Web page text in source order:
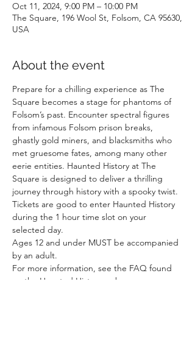
Oct 11, 2024, 9:00 PM – 10:00 PM
The Square, 196 Wool St, Folsom, CA 95630,
USA
About the event
Prepare for a chilling experience as The
Square becomes a stage for phantoms of
Folsom’s past. Encounter spectral figures
from infamous Folsom prison breaks,
ghastly gold miners, and blacksmiths who
met gruesome fates, among many other
eerie entities. Haunted History at The
Square is designed to deliver a thrilling
journey through history with a spooky twist.
Tickets are good to enter Haunted History
during the 1 hour time slot on your
selected day.
Ages 12 and under MUST be accompanied
by an adult.
For more information, see the FAQ found
on the Haunted History webpage.